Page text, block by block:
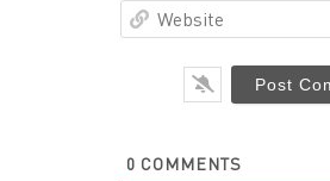
0 COMMENTS